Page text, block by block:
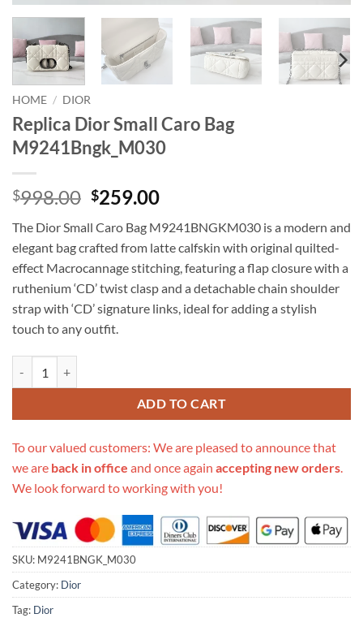
HOME / DIOR
Replica Dior Small Caro Bag
M9241Bngk_M030
$998.00 Original
was:
$998.00.
$259.00Current
is:
$259.00.
The Dior Small Caro Bag M9241BNGKM030 is a modern and
elegant bag crafted from latte calfskin with original quilted-
effect Macrocannage stitching, featuring a flap closure with a
ruthenium ‘CD’ twist clasp and a detachable chain shoulder
strap with ‘CD’ signature links, ideal for adding a stylish
touch to any outfit.
ADD TO CART
To our valued customers: We are pleased to announce that
we are back in office and once again accepting new orders.
We look forward to working with you!
SKU: M9241BNGK_M030
Category: Dior
Tag: Dior